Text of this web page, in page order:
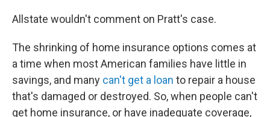
Allstate wouldn't comment on Pratt's case.
The shrinking of home insurance options comes at
a time when most American families have little in
savings, and many can't get a loan to repair a house
that's damaged or destroyed. So, when people can't
get home insurance, or have inadequate coverage,